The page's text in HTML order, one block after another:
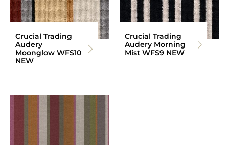
Crucial Trading
Audery
Moonglow WFS10
NEW
Crucial Trading
Audery Morning
Mist WFS9 NEW